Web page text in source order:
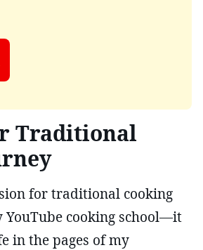
Traditional
for traditional cooking
YouTube cooking school—it
in the pages of my